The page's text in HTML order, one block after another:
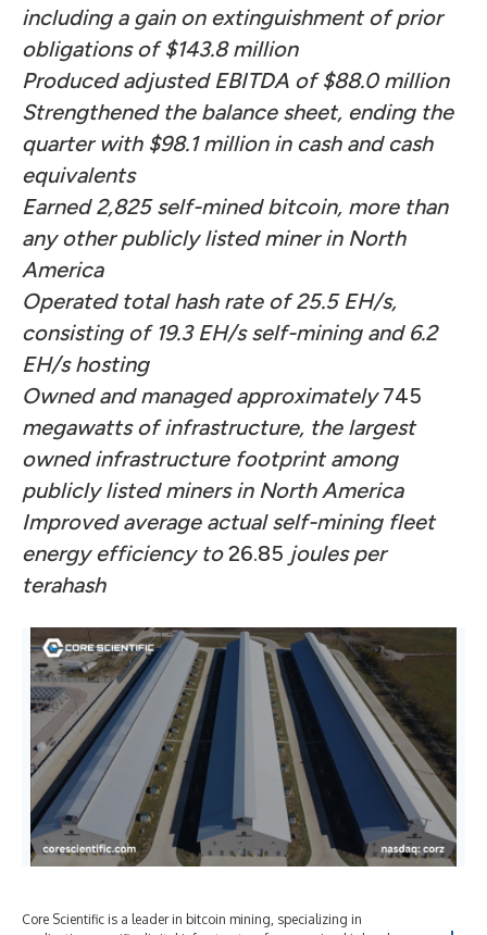
including a gain on extinguishment of prior
obligations of $143.8 million
Produced adjusted EBITDA of $88.0 million
Strengthened the balance sheet, ending the
quarter with $98.1 million in cash and cash
equivalents
Earned 2,825 self-mined bitcoin, more than
any other publicly listed miner in North
America
Operated total hash rate of 25.5 EH/s,
consisting of 19.3 EH/s self-mining and 6.2
EH/s hosting
Owned and managed approximately745
megawatts of infrastructure, the largest
owned infrastructure footprint among
publicly listed miners in North America
Improved average actual self-mining fleet
energy efficiency to26.85 joules per
terahash
Core Scientific is a leader in bitcoin mining, specializing in